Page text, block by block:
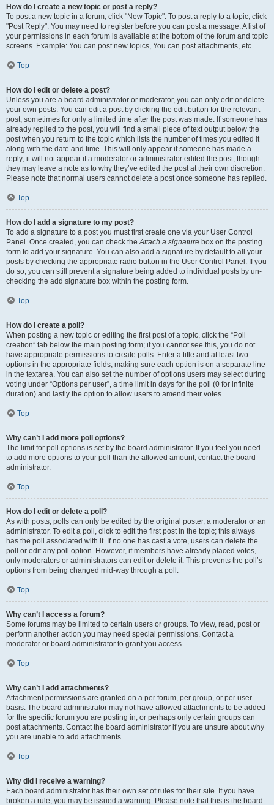
How do I create a new topic or post a reply?
To post a new topic in a forum, click "New Topic". To post a reply to a topic, click
"Post Reply". You may need to register before you can post a message. A list of
your permissions in each forum is available at the bottom of the forum and topic
screens. Example: You can post new topics, You can post attachments, etc.
Top
How do I edit or delete a post?
Unless you are a board administrator or moderator, you can only edit or delete
your own posts. You can edit a post by clicking the edit button for the relevant
post, sometimes for only a limited time after the post was made. If someone has
already replied to the post, you will find a small piece of text output below the
post when you return to the topic which lists the number of times you edited it
along with the date and time. This will only appear if someone has made a
reply; it will not appear if a moderator or administrator edited the post, though
they may leave a note as to why they’ve edited the post at their own discretion.
Please note that normal users cannot delete a post once someone has replied.
Top
How do I add a signature to my post?
To add a signature to a post you must first create one via your User Control
Panel. Once created, you can check theAttach a signature box on the posting
form to add your signature. You can also add a signature by default to all your
posts by checking the appropriate radio button in the User Control Panel. If you
do so, you can still prevent a signature being added to individual posts by un-
checking the add signature box within the posting form.
Top
How do I create a poll?
When posting a new topic or editing the first post of a topic, click the “Poll
creation” tab below the main posting form; if you cannot see this, you do not
have appropriate permissions to create polls. Enter a title and at least two
options in the appropriate fields, making sure each option is on a separate line
in the textarea. You can also set the number of options users may select during
voting under “Options per user”, a time limit in days for the poll (0 for infinite
duration) and lastly the option to allow users to amend their votes.
Top
Why can’t I add more poll options?
The limit for poll options is set by the board administrator. If you feel you need
to add more options to your poll than the allowed amount, contact the board
administrator.
Top
How do I edit or delete a poll?
As with posts, polls can only be edited by the original poster, a moderator or an
administrator. To edit a poll, click to edit the first post in the topic; this always
has the poll associated with it. If no one has cast a vote, users can delete the
poll or edit any poll option. However, if members have already placed votes,
only moderators or administrators can edit or delete it. This prevents the poll’s
options from being changed mid-way through a poll.
Top
Why can’t I access a forum?
Some forums may be limited to certain users or groups. To view, read, post or
perform another action you may need special permissions. Contact a
moderator or board administrator to grant you access.
Top
Why can’t I add attachments?
Attachment permissions are granted on a per forum, per group, or per user
basis. The board administrator may not have allowed attachments to be added
for the specific forum you are posting in, or perhaps only certain groups can
post attachments. Contact the board administrator if you are unsure about why
you are unable to add attachments.
Top
Why did I receive a warning?
Each board administrator has their own set of rules for their site. If you have
broken a rule, you may be issued a warning. Please note that this is the board